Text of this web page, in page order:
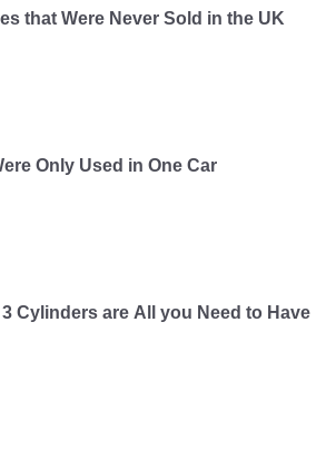
that Were Never Sold in the UK
Only Used in One Car
Cylinders are All you Need to Have